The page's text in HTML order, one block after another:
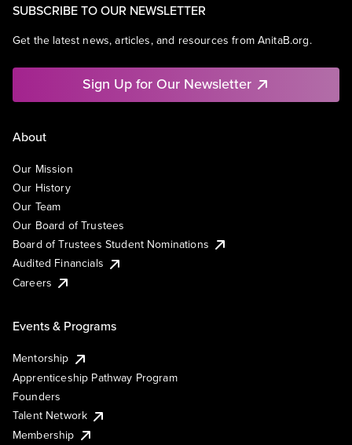
SUBSCRIBE TO OUR NEWSLETTER
Get the latest news, articles, and resources from AnitaB.org.
Sign Up for Our Newsletter
About
Our Mission
Our History
Our Team
Our Board of Trustees
Board of Trustees Student Nominations
Audited Financials
Careers
Events & Programs
Mentorship
Apprenticeship Pathway Program
Founders
Talent Network
Membership